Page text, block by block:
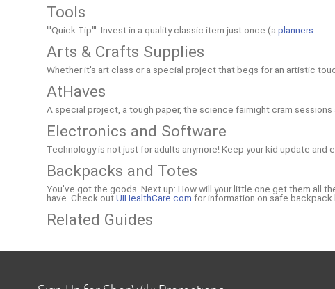
Tools
'''Quick Tip''': Invest in a quality classic item just once (aplanners
Arts & Crafts Supplies
Whether it's art class or a special project that begs for an artistic
AtHaves
A special project, a tough paper, the science fairnight cram sessions
Electronics and Software
Technology is not just for adults anymore! Keep your kid update
Backpacks and Totes
You've got the goods. Next up: How will your little one get them all
have. Check outUIHealthCare.com for information on safe backpack
Related Guides